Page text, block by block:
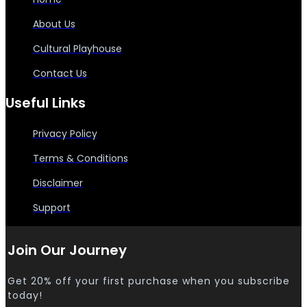
About Us
Cultural Playhouse
Contact Us
Useful Links
Privacy Policy
Terms & Conditions
Disclaimer
Support
Join Our Journey
Get 20% off your first purchase when you subscribe
today!